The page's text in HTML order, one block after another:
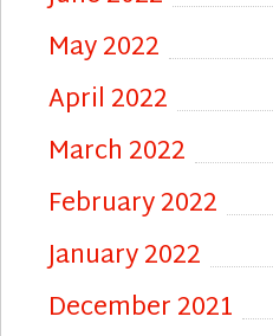
May 2022
April 2022
March 2022
February 2022
January 2022
December 2021